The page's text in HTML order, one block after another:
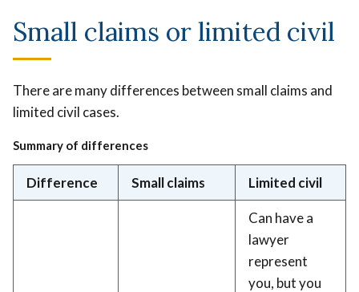
Small claims or limited civil
There are many differences between small claims and
limited civil cases.
Summary of differences
Difference Small claims Limited civil
Can have a
lawyer
represent
you, but you